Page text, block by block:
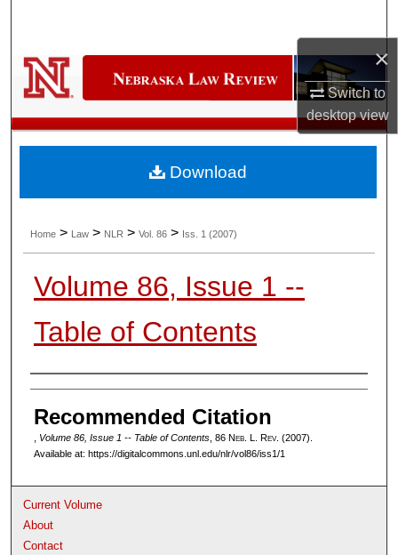
×
Switch to
desktopview
Digital Commons Network™
Home > Law > NLR > Vol. 86 > Iss. 1 (2007)
Volume 86, Issue 1 --
Table of Contents
Authors
Recommended Citation
Volume 86, Issue 1 -- Table of Contents, 86 Neb. L. Rev. (2007).
Available at: https://digitalcommons.unl.edu/nlr/vol86/iss1/1
Download
Current Volume
About
Contact